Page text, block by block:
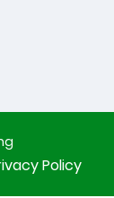
Policy